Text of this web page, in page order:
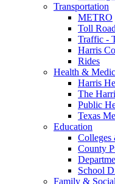
Transportation
METRO
Toll
Traffic -
Harris
Rides
Health &
Harris
The
Public
Texas
Education
Colleges
County
School
Family &